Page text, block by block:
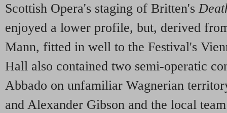
Scottish Opera's staging of Britten's
enjoyed a lower profile, but, derived
Mann, fitted in well to the Festival's
Hall also contained two semi-operatic
Abbado on unfamiliar Wagnerian
and Alexander Gibson and the local